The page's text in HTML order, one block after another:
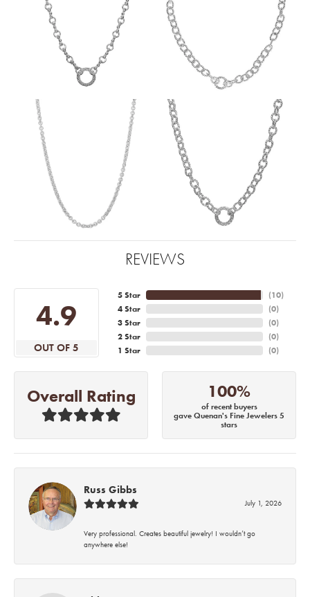
REVIEWS
4.9
OUT OF 5
5 Star
4 Star
3 Star
2 Star
1 Star
(10)
(0)
(0)
(0)
(0)
Overall Rating 100%
of recent buyers
gave Quenan's Fine Jewelers 5
stars
Russ Gibbs
July 1, 2026
Very professional. Creates beautiful jewelry! I wouldn’t go
anywhere else!